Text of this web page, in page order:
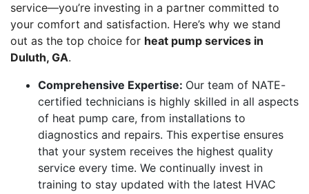
service—you’re investing in a partner committed to
your comfort and satisfaction. Here’s why we stand
out as the top choice for heat pump services in
Duluth, GA.
Comprehensive Expertise: Our team of NATE-
certified technicians is highly skilled in all aspects
of heat pump care, from installations to
diagnostics and repairs. This expertise ensures
that your system receives the highest quality
service every time. We continually invest in
training to stay updated with the latest HVAC